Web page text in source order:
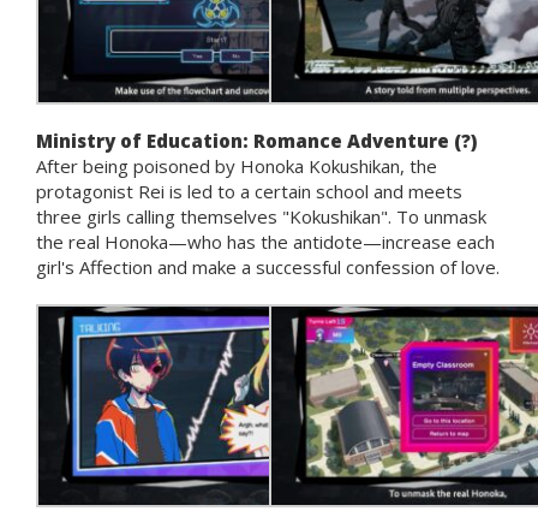
Ministry of Education: Romance Adventure (?)
After being poisoned by Honoka Kokushikan, the
protagonist Rei is led to a certain school and meets
three girls calling themselves "Kokushikan". To unmask
the real Honoka—who has the antidote—increase each
girl's Affection and make a successful confession of love.